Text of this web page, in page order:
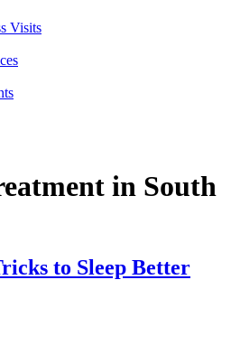
Visits
in South
to Sleep Better